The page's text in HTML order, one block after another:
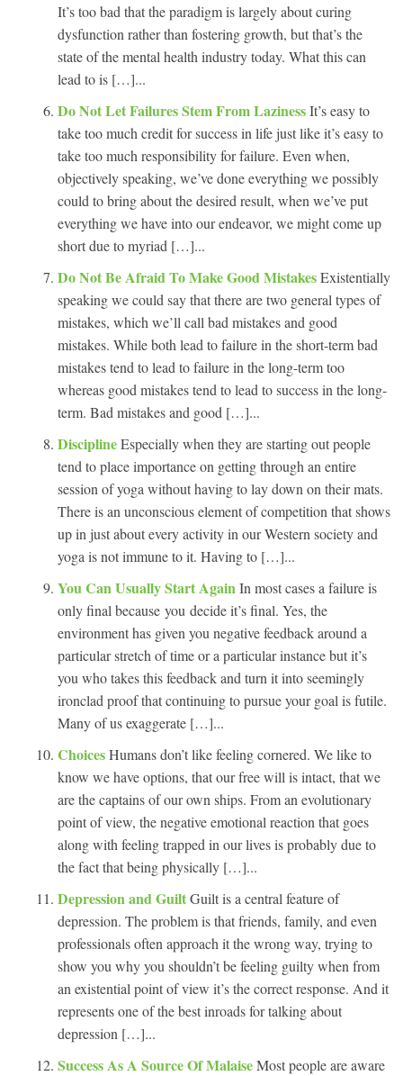
It’s too bad that the paradigm is largely about curing
dysfunction rather than fostering growth, but that’s the
state of the mental health industry today. What this can
lead to is […]...
Do Not Let Failures Stem From LazinessIt’s easy to
take too much credit for success in life just like it’s easy to
take too much responsibility for failure. Even when,
objectively speaking, we’ve done everything we possibly
could to bring about the desired result, when we’ve put
everything we have into our endeavor, we might come up
short due to myriad […]...
Do Not Be Afraid To Make Good MistakesExistentially
speaking we could say that there are two general types of
mistakes, which we’ll call bad mistakes and good
mistakes. While both lead to failure in the short-term bad
mistakes tend to lead to failure in the long-term too
whereas good mistakes tend to lead to success in the long-
term. Bad mistakes and good […]...
DisciplineEspecially when they are starting out people
tend to place importance on getting through an entire
session of yoga without having to lay down on their mats.
There is an unconscious element of competition that shows
up in just about every activity in our Western society and
yoga is not immune to it. Having to […]...
You Can Usually Start Again In most cases a failure is
only final because you decide it’s final. Yes, the
environment has given you negative feedback around a
particular stretch of time or a particular instance but it’s
you who takes this feedback and turn it into seemingly
ironclad proof that continuing to pursue your goal is futile.
Many of us exaggerate […]...
ChoicesHumans don’t like feeling cornered. We like to
know we have options, that our free will is intact, that we
are the captains of our own ships. From an evolutionary
point of view, the negative emotional reaction that goes
along with feeling trapped in our lives is probably due to
the fact that being physically […]...
Depression and GuiltGuilt is a central feature of
depression. The problem is that friends, family, and even
professionals often approach it the wrong way, trying to
show you why you shouldn’t be feeling guilty when from
an existential point of view it’s the correct response. And it
represents one of the best inroads for talking about
depression […]...
Success As A Source Of MalaiseMost people are aware